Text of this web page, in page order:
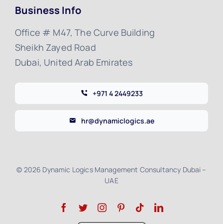
Business Info
Office # M47, The Curve Building
Sheikh Zayed Road
Dubai, United Arab Emirates
+971 4 2449233
hr@dynamiclogics.ae
© 2026 Dynamic Logics Management Consultancy Dubai –
UAE